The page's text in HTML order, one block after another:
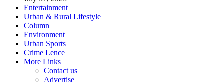
Entertainment
Urban & Rural Lifestyle
Column
Environment
Urban Sports
Crime Lence
More Links
Contact us
Advertise